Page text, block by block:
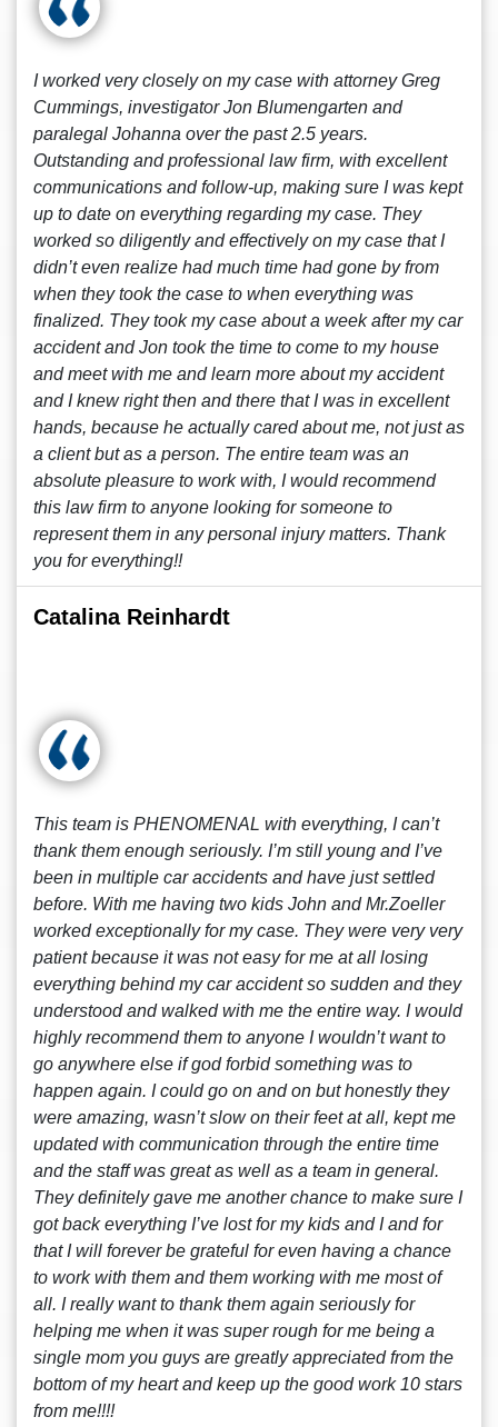
I worked very closely on my case with attorney Greg
Cummings, investigator Jon Blumengarten and
paralegal Johanna over the past 2.5 years.
Outstanding and professional law firm, with excellent
communications and follow-up, making sure I was kept
up to date on everything regarding my case. They
worked so diligently and effectively on my case that I
didn’t even realize had much time had gone by from
when they took the case to when everything was
finalized. They took my case about a week after my car
accident and Jon took the time to come to my house
and meet with me and learn more about my accident
and I knew right then and there that I was in excellent
hands, because he actually cared about me, not just as
a client but as a person. The entire team was an
absolute pleasure to work with, I would recommend
this law firm to anyone looking for someone to
represent them in any personal injury matters. Thank
you for everything!!
Catalina Reinhardt
This team is PHENOMENAL with everything, I can’t
thank them enough seriously. I’m still young and I’ve
been in multiple car accidents and have just settled
before. With me having two kids John and Mr.Zoeller
worked exceptionally for my case. They were very very
patient because it was not easy for me at all losing
everything behind my car accident so sudden and they
understood and walked with me the entire way. I would
highly recommend them to anyone I wouldn’t want to
go anywhere else if god forbid something was to
happen again. I could go on and on but honestly they
were amazing, wasn’t slow on their feet at all, kept me
updated with communication through the entire time
and the staff was great as well as a team in general.
They definitely gave me another chance to make sure I
got back everything I’ve lost for my kids and I and for
that I will forever be grateful for even having a chance
to work with them and them working with me most of
all. I really want to thank them again seriously for
helping me when it was super rough for me being a
single mom you guys are greatly appreciated from the
bottom of my heart and keep up the good work 10 stars
from me!!!!